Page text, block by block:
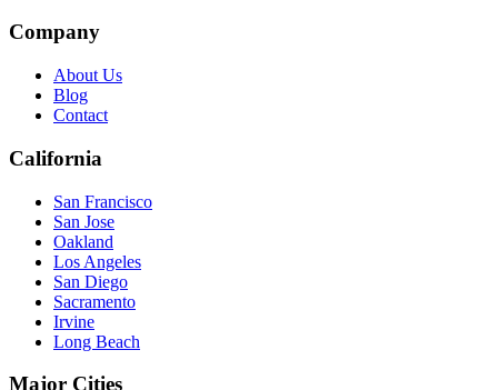
Company
About Us
Blog
Contact
California
San Francisco
San Jose
Oakland
Los Angeles
San Diego
Sacramento
Irvine
Long Beach
Major Cities